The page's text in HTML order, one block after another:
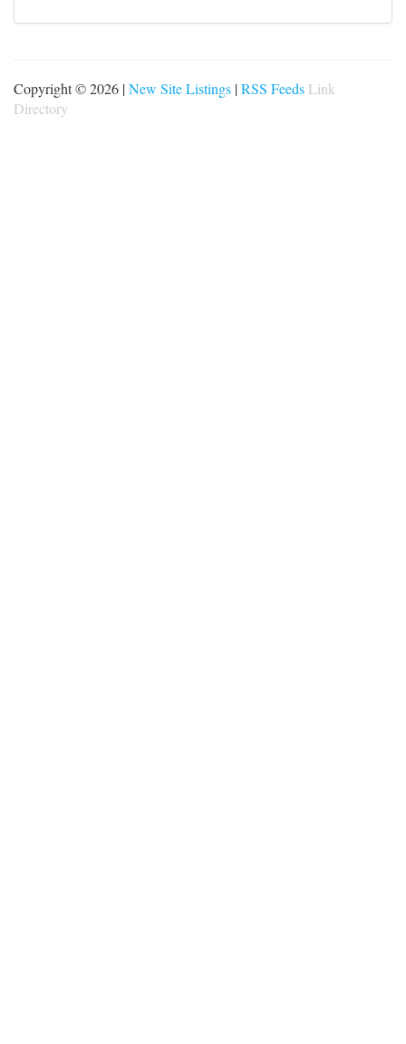
Copyright © 2026 |New Site Listings |RSS Feeds Link
Directory